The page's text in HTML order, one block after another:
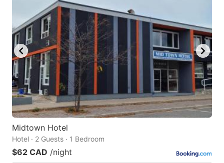
Midtown Hotel
Hotel · 2 Guests · 1 Bedroom
$62 CAD /night